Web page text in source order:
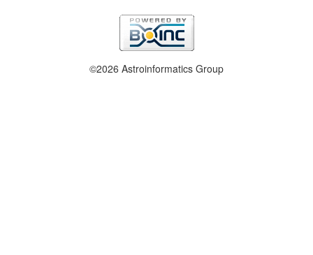
©2026 Astroinformatics Group